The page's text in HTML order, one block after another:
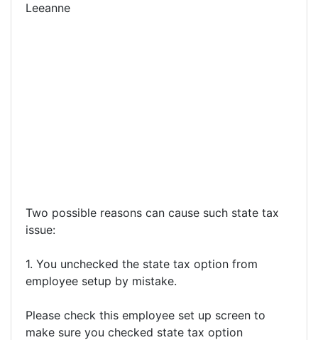
Leeanne
Two possible reasons can cause such state tax
issue:
1. You unchecked the state tax option from
employee setup by mistake.
Please check this employee set up screen to
make sure you checked state tax option